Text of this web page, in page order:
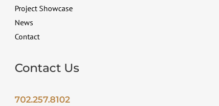
Project Showcase
News
Contact
Contact Us
702.257.8102